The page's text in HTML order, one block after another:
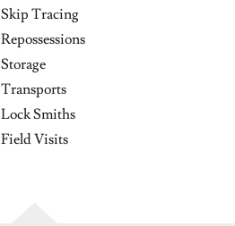
Skip Tracing
Repossessions
Storage
Transports
Lock Smiths
Field Visits